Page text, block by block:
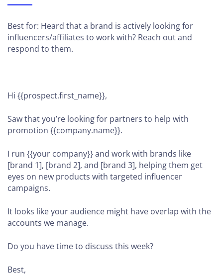
Best for: Heard that a brand is actively looking for
influencers/affiliates to work with? Reach out and
respond to them.
Hi {{prospect.first_name}},
Saw that you’re looking for partners to help with
promotion {{company.name}}.
I run {{your company}} and work with brands like
[brand 1], [brand 2], and [brand 3], helping them get
eyes on new products with targeted influencer
campaigns.
It looks like your audience might have overlap with the
accounts we manage.
Do you have time to discuss this week?
Best,